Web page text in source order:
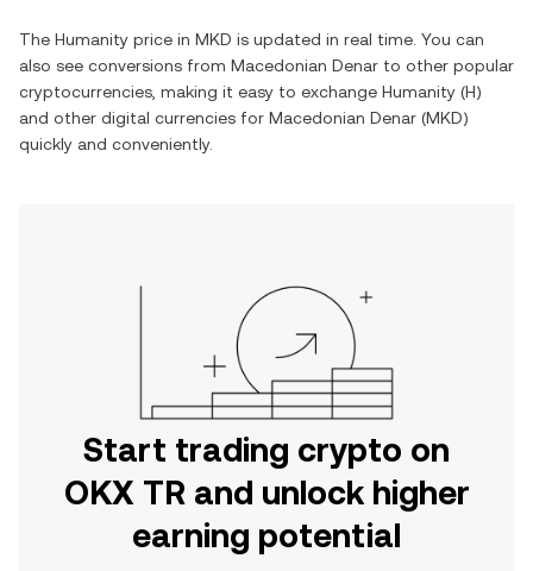
The Humanity price in MKD is updated in real time. You can
also see conversions from Macedonian Denar to other popular
cryptocurrencies, making it easy to exchange Humanity (H)
and other digital currencies for Macedonian Denar (MKD)
quickly and conveniently.
Start trading crypto on
OKX TR and unlock higher
earning potential